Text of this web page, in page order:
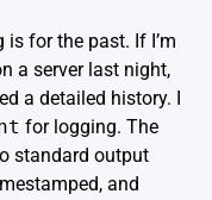
for the past. If I’m
a server last night,
a detailed history. I
for logging. The
standard output
and